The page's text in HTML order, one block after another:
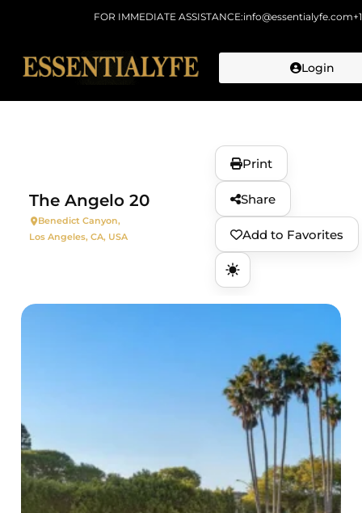
FOR IMMEDIATE ASSISTANCE:info@essentialyfe.com
Login
The Angelo 20
Benedict Canyon,
Los Angeles, CA, USA
Print
Share
Add to Favorites